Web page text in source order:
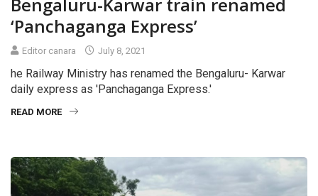
‘Panchaganga Express’
Editor canara July 8, 2021
he Railway Ministry has renamed the Bengaluru- Karwar
daily express as 'Panchaganga Express.'
READ MORE